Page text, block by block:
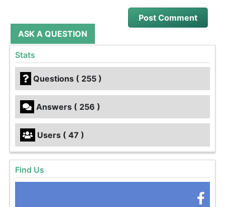
ASK A QUESTION
Stats
Questions ( 255 )
Answers ( 256 )
Users ( 47 )
Find Us